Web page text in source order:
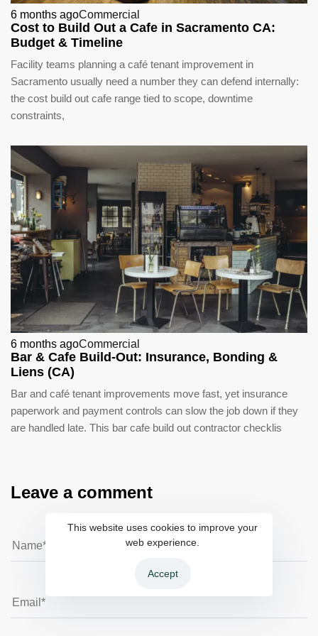
6 months agoCommercial
Cost to Build Out a Cafe in Sacramento CA:
Budget & Timeline
Facility teams planning a café tenant improvement in
Sacramento usually need a number they can defend internally:
the cost build out cafe range tied to scope, downtime
constraints,
6 months agoCommercial
Bar & Cafe Build-Out: Insurance, Bonding &
Liens (CA)
Bar and café tenant improvements move fast, yet insurance
paperwork and payment controls can slow the job down if they
are handled late. This bar cafe build out contractor checklis
Leave a comment
This website uses cookies to improve your
web experience.
Accept